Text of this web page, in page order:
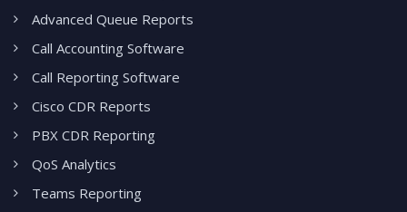
Advanced Queue Reports
Call Accounting Software
Call Reporting Software
Cisco CDR Reports
PBX CDR Reporting
QoS Analytics
Teams Reporting